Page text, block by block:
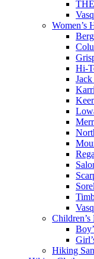
Women’s
Hi-
Hiking